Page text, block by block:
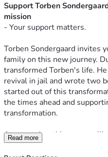
Support Torben
mission
- Your support matters.
Torben Sondergaard invites
family on this new journey.
transformed Torben's life.
revival in jail and wrote two
started out of this
the times ahead and
transformation.
Among other things, we will
website
Read more